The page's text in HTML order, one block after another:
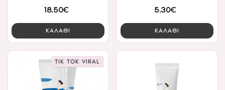
18.50€
ΚΑΛΑΘΙ
5.30€
ΚΑΛΑΘΙ
TIK TOK VIRAL